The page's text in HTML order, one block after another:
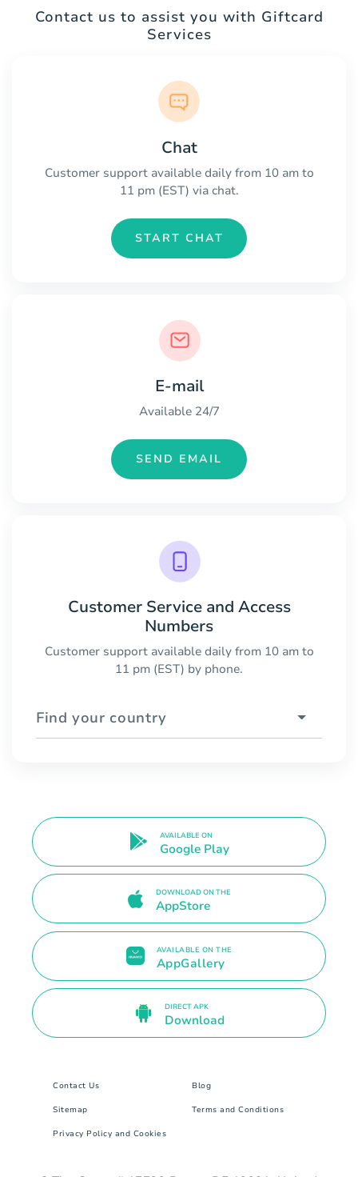
Contact us to assist you with Giftcard
Services
Chat
Customer support available daily from 10 am to
11 pm (EST) via chat.
START CHAT
E-mail
Available 24/7
SEND EMAIL
Customer Service and Access
Numbers
Customer support available daily from 10 am to
11 pm (EST) by phone.
Find your country
AVAILABLE ON
Google Play
DOWNLOAD ON THE
AppStore
AVAILABLE ON THE
AppGallery
DIRECT APK
Download
Contact Us Blog
Sitemap Terms and Conditions
Privacy Policy and Cookies